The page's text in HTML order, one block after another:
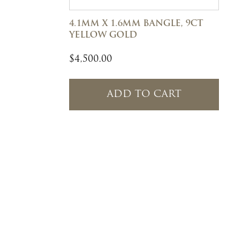
4.1MM X 1.6MM BANGLE, 9CT
YELLOW GOLD
$4,500.00
ADD TO CART